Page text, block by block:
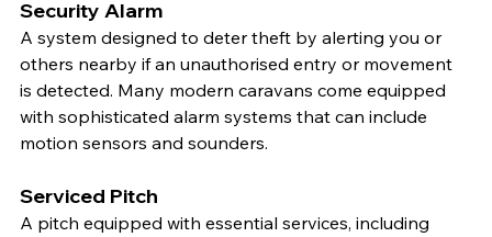
Security Alarm
A system designed to deter theft by alerting you or
others nearby if an unauthorised entry or movement
is detected. Many modern caravans come equipped
with sophisticated alarm systems that can include
motion sensors and sounders.
Serviced Pitch
A pitch equipped with essential services, including